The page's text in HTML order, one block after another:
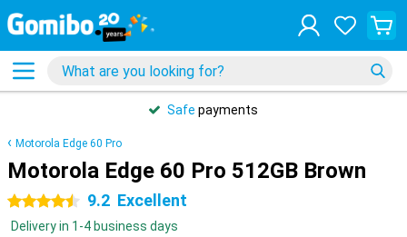
Safe payments
Motorola Edge 60 Pro
Motorola Edge 60 Pro 512GB Brown
4.5 stars 9.2 Excellent
Delivery in 1-4 business days